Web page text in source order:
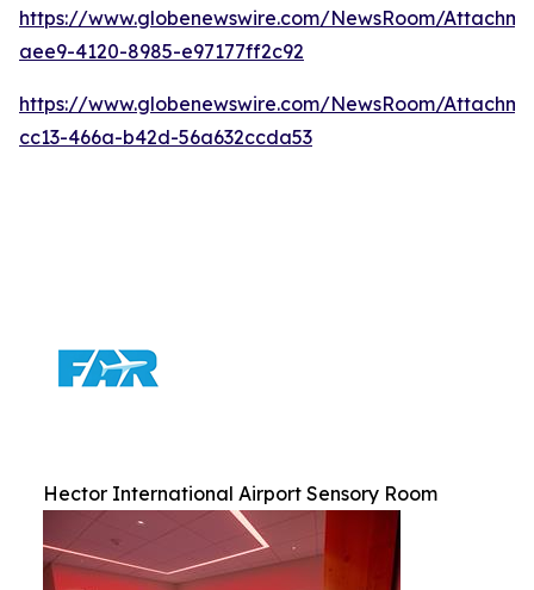
https://www.globenewswire.com/NewsRoom/
aee9-4120-8985-e97177ff2c92
https://www.globenewswire.com/NewsRoom/
cc13-466a-b42d-56a632ccda53
Hector International Airport Sensory Room